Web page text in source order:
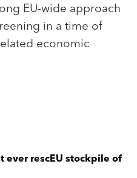
EU-wide approach
in a time of
economic
ever rescEU stockpile of